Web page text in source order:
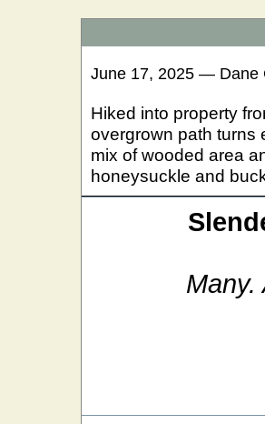
June 17, 2025 — Dane
Hiked into property
overgrown path turns
mix of wooded area
honeysuckle and
Many.